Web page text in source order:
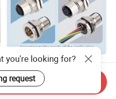
M5 M8 M12 M14 M16 M23
M40 Aviation Plug 2 3 4 5 6
7 8 12 13 14 15 16 17 18 19
Pin Cable Male Female
US$1.00-3.20
you're looking for?
request
Inquiry